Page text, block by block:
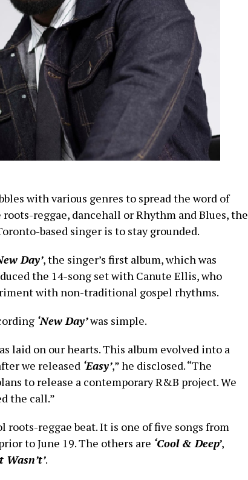
with various genres to spread the word of
reggae, dancehall or Rhythm and Blues, the
based singer is to stay grounded.
Day’, the singer’s first album, which was
the 14-song set with Canute Ellis, who
with non-traditional gospel rhythms.
‘New Day’was simple.
laid on our hearts. This album evolved into a
we released ‘Easy’,” he disclosed. “The
to release a contemporary R&B project. We
the call.”
roots-reggae beat. It is one of five songs from
to June 19. The others are ‘Cool & Deep’,
Wasn’t’.